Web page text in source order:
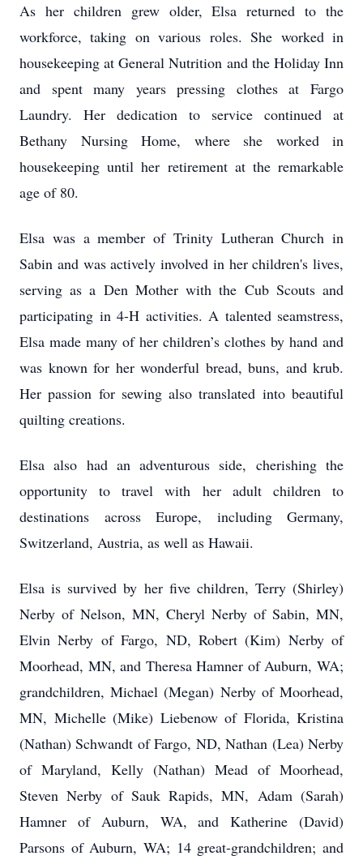
As her children grew older, Elsa returned to the
workforce, taking on various roles. She worked in
housekeeping at General Nutrition and the Holiday Inn
and spent many years pressing clothes at Fargo
Laundry. Her dedication to service continued at
Bethany Nursing Home, where she worked in
housekeeping until her retirement at the remarkable
age of 80.
Elsa was a member of Trinity Lutheran Church in
Sabin and was actively involved in her children's lives,
serving as a Den Mother with the Cub Scouts and
participating in 4-H activities. A talented seamstress,
Elsa made many of her children’s clothes by hand and
was known for her wonderful bread, buns, and krub.
Her passion for sewing also translated into beautiful
quilting creations.
Elsa also had an adventurous side, cherishing the
opportunity to travel with her adult children to
destinations across Europe, including Germany,
Switzerland, Austria, as well as Hawaii.
Elsa is survived by her five children, Terry (Shirley)
Nerby of Nelson, MN, Cheryl Nerby of Sabin, MN,
Elvin Nerby of Fargo, ND, Robert (Kim) Nerby of
Moorhead, MN, and Theresa Hamner of Auburn, WA;
grandchildren, Michael (Megan) Nerby of Moorhead,
MN, Michelle (Mike) Liebenow of Florida, Kristina
(Nathan) Schwandt of Fargo, ND, Nathan (Lea) Nerby
of Maryland, Kelly (Nathan) Mead of Moorhead,
Steven Nerby of Sauk Rapids, MN, Adam (Sarah)
Hamner of Auburn, WA, and Katherine (David)
Parsons of Auburn, WA; 14 great-grandchildren; and